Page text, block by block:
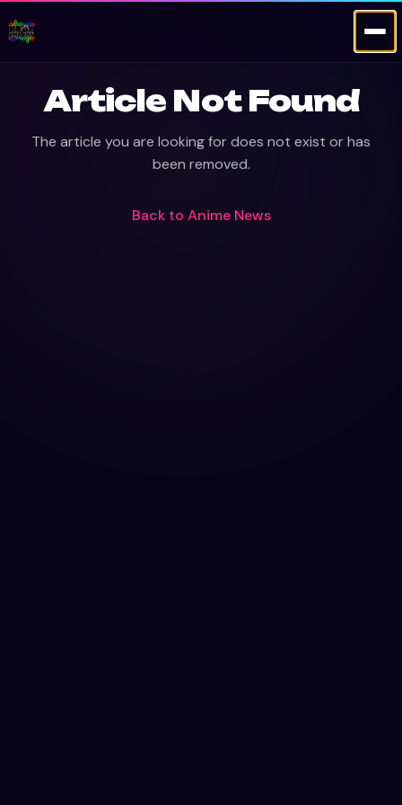
Article Not Found
The article you are looking for does not exist or has
been removed.
Back to Anime News